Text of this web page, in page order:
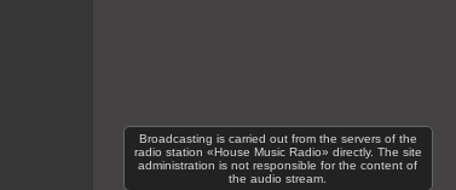
Broadcasting is carried out from the servers of the
radio station «House Music Radio» directly. The site
administration is not responsible for the content of
the audio stream.